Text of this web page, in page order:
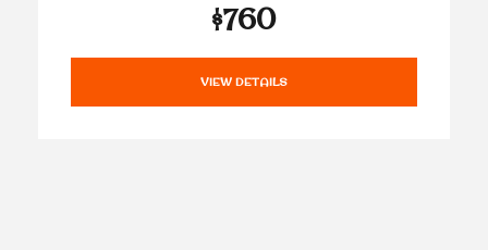
$760
VIEW DETAILS